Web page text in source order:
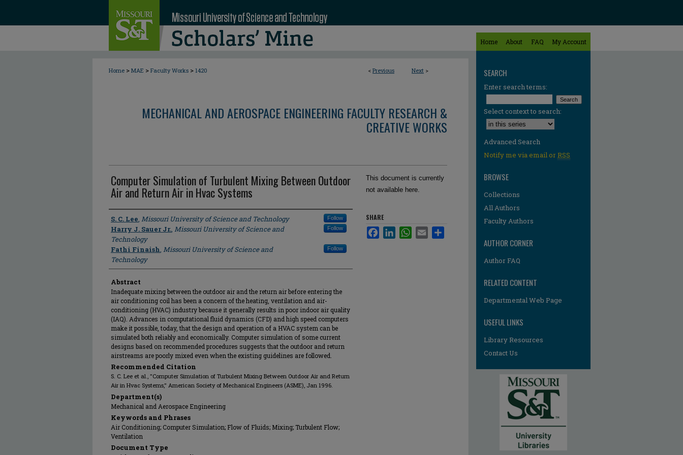
Home About FAQ My Account
< Previous Next >
Home > MAE > Faculty Works > 1420
MECHANICAL AND AEROSPACE ENGINEERING FACULTY RESEARCH &
CREATIVE WORKS
Computer Simulation of Turbulent Mixing Between Outdoor
Air and Return Air in Hvac Systems
Author
S. C. Lee, Missouri University of Science and Technology Follow
Harry J. Sauer Jr., Missouri University of Science and
Technology
Follow
Fathi Finaish, Missouri University of Science and
Technology
Follow
Abstract
Inadequate mixing between the outdoor air and the return air before entering the
air conditioning coil has been a concern of the heating, ventilation and air-
conditioning (HVAC) industry because it generally results in poor indoor air quality
(IAQ). Advances in computational fluid dynamics (CFD) and high speed computers
make it possible, today, that the design and operation of a HVAC system can be
simulated both reliably and economically. Computer simulation of some current
designs based on recommended procedures suggests that the outdoor and return
airstreams are poorly mixed even when the existing guidelines are followed.
Recommended Citation
S. C. Lee et al., "Computer Simulation of Turbulent Mixing Between Outdoor Air and Return
Air in Hvac Systems," American Society of Mechanical Engineers (ASME), Jan 1996.
Department(s)
Mechanical and Aerospace Engineering
Keywords and Phrases
Air Conditioning; Computer Simulation; Flow of Fluids; Mixing; Turbulent Flow;
Ventilation
Document Type
This document is currently
not available here.
SHARE
FacebookLinkedInWhatsApp
Email
SEARCH
Enter search terms:
Select context to search:
Advanced Search
Notify me via email orRSS
BROWSE
Collections
All Authors
Faculty Authors
AUTHOR CORNER
Author FAQ
RELATED CONTENT
Departmental Web Page
USEFUL LINKS
Library Resources
Contact Us